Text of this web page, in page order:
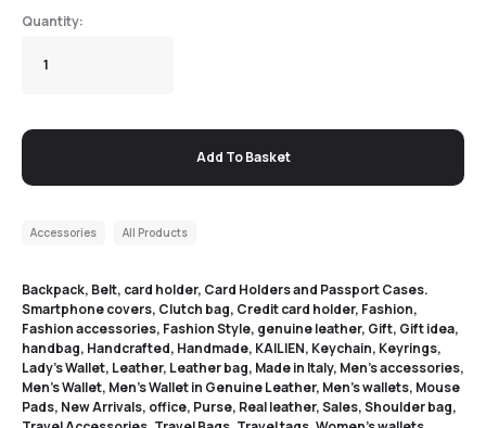
Add To Basket
Accessories All Products
Backpack, Belt, card holder, Card Holders and Passport Cases.
Smartphone covers, Clutch bag, Credit card holder, Fashion,
Fashion accessories, Fashion Style, genuine leather, Gift, Gift idea,
handbag, Handcrafted, Handmade, KAILIEN, Keychain, Keyrings,
Lady's Wallet, Leather, Leather bag, Made in Italy, Men's accessories,
Men's Wallet, Men's Wallet in Genuine Leather, Men's wallets, Mouse
Pads, New Arrivals, office, Purse, Real leather,Sales,Shoulder bag,